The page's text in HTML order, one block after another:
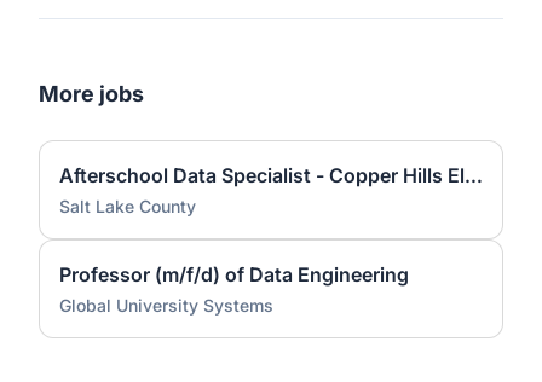
More jobs
Afterschool Data Specialist - Copper Hills Elementary
Salt Lake County
Professor (m/f/d) of Data Engineering
Global University Systems